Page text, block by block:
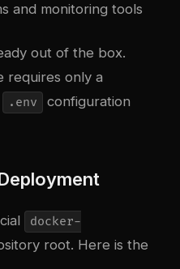
and monitoring tools
out of the box.
requires only a
.env
configuration
docker-
root. Here is the